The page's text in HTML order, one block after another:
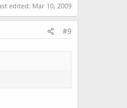
edited: Mar 10, 2009
#9